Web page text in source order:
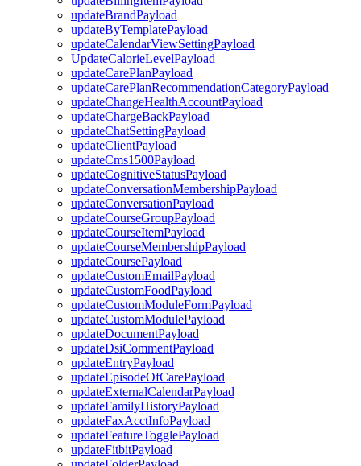
updateBrandPayload
updateByTemplatePayload
updateCalendarViewSettingPayload
UpdateCalorieLevelPayload
updateCarePlanPayload
updateCarePlanRecommendationCategoryPayload
updateChangeHealthAccountPayload
updateChargeBackPayload
updateChatSettingPayload
updateClientPayload
updateCms1500Payload
updateCognitiveStatusPayload
updateConversationMembershipPayload
updateConversationPayload
updateCourseGroupPayload
updateCourseItemPayload
updateCourseMembershipPayload
updateCoursePayload
updateCustomEmailPayload
updateCustomFoodPayload
updateCustomModuleFormPayload
updateCustomModulePayload
updateDocumentPayload
updateDsiCommentPayload
updateEntryPayload
updateEpisodeOfCarePayload
updateExternalCalendarPayload
updateFamilyHistoryPayload
updateFaxAcctInfoPayload
updateFeatureTogglePayload
updateFitbitPayload